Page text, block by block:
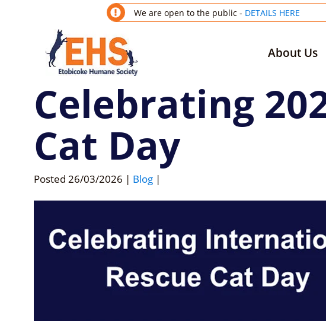
We are open to the public - DETAILS HERE
About Us
Celebrating
Cat Day
Posted 26/03/2026 | Blog |